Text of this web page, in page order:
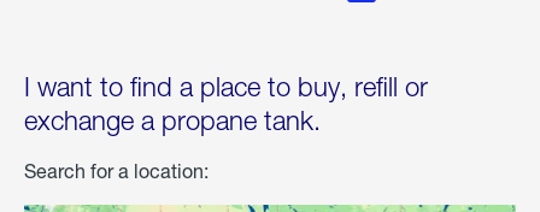
I want to find a place to buy, refill or
exchange a propane tank.
Search for a location: